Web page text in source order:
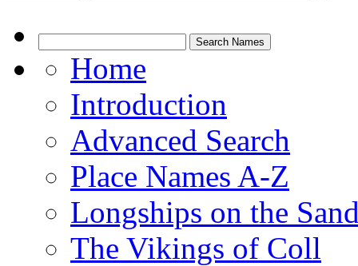
Home
Introduction
Advanced Search
Place Names A-Z
Longships on the
The Vikings of Coll